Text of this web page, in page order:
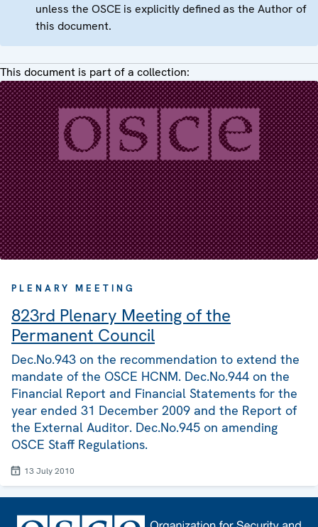
unless the OSCE is explicitly defined as the Author of
this document.
This document is part of a collection:
PLENARY MEETING
823rd Plenary Meeting of the
Permanent Council
Dec.No.943 on the recommendation to extend the
mandate of the OSCE HCNM. Dec.No.944 on the
Financial Report and Financial Statements for the
year ended 31 December 2009 and the Report of
the External Auditor. Dec.No.945 on amending
OSCE Staff Regulations.
13 July 2010